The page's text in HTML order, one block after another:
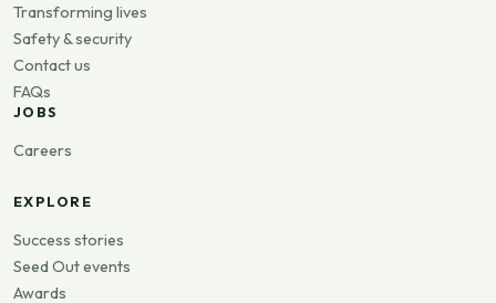
Transforming lives
Safety & security
Contact us
FAQs
JOBS
Careers
EXPLORE
Success stories
Seed Out events
Awards